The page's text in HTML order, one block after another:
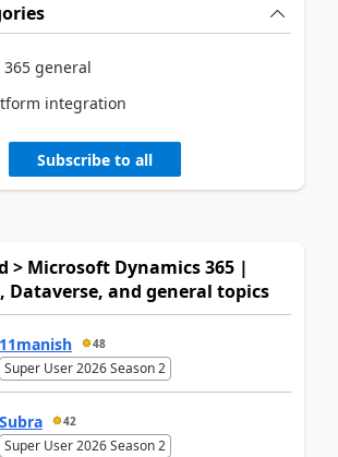
365 general
integration
Subscribe to all
> Microsoft Dynamics 365 |
and general topics
11manish 48
Super User 2026 Season 2
Subra 42
Super User 2026 Season 2